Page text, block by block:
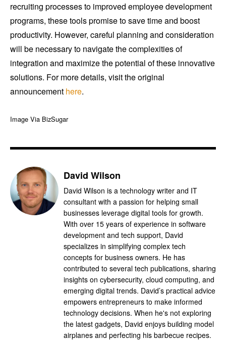
recruiting processes to improved employee development
programs, these tools promise to save time and boost
productivity. However, careful planning and consideration
will be necessary to navigate the complexities of
integration and maximize the potential of these innovative
solutions. For more details, visit the original
announcement here.
Image Via BizSugar
David Wilson
David Wilson is a technology writer and IT
consultant with a passion for helping small
businesses leverage digital tools for growth.
With over 15 years of experience in software
development and tech support, David
specializes in simplifying complex tech
concepts for business owners. He has
contributed to several tech publications, sharing
insights on cybersecurity, cloud computing, and
emerging digital trends. David’s practical advice
empowers entrepreneurs to make informed
technology decisions. When he's not exploring
the latest gadgets, David enjoys building model
airplanes and perfecting his barbecue recipes.